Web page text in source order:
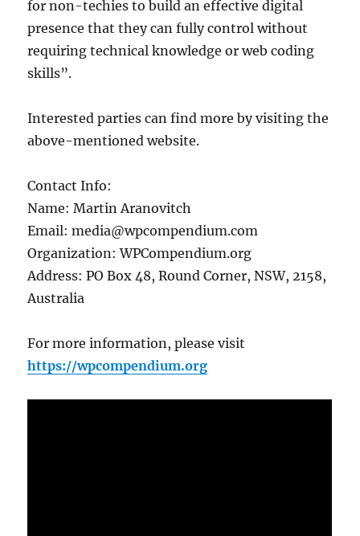
for non-techies to build an effective digital
presence that they can fully control without
requiring technical knowledge or web coding
skills”.
Interested parties can find more by visiting the
above-mentioned website.
Contact Info:
Name: Martin Aranovitch
Email: media@wpcompendium.com
Organization: WPCompendium.org
Address: PO Box 48, Round Corner, NSW, 2158,
Australia
For more information, please visit
https://wpcompendium.org